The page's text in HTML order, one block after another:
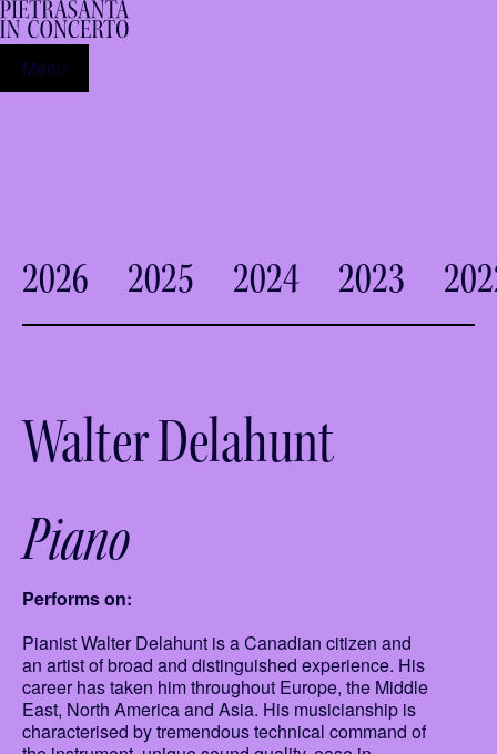
Menu
2026 2025 2024 2023
Walter Delahunt
Piano
Performs on:
Pianist Walter Delahunt is a Canadian citizen and
an artist of broad and distinguished experience. His
career has taken him throughout Europe, the Middle
East, North America and Asia. His musicianship is
characterised by tremendous technical command of